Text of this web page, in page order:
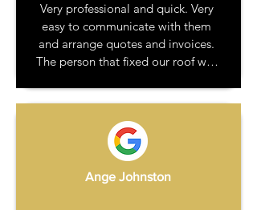
Very professional and quick. Very
easy to communicate with them
and arrange quotes and invoices.
The person that fixed our roof was
and tidy. Very happy to recommend
them.
Ange Johnston